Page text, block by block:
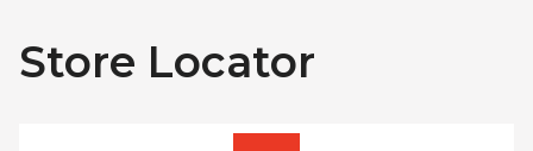
Store Locator